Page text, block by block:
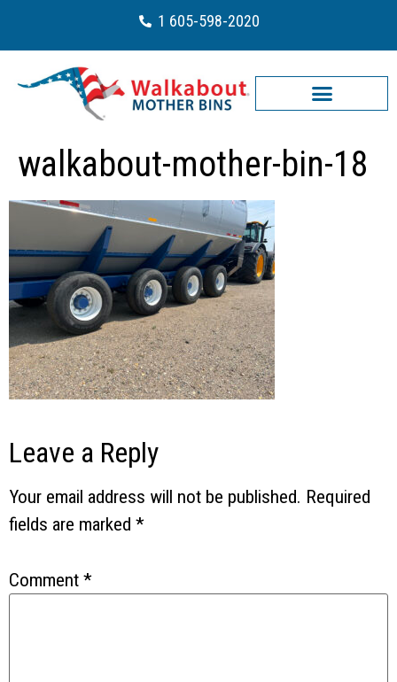
1 605-598-2020
walkabout-mother-bin-18
Leave a Reply
Your email address will not be published. Required
fields are marked *
Comment *